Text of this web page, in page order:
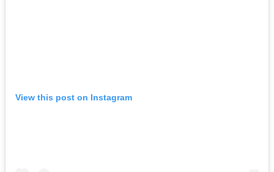
View this post on Instagram